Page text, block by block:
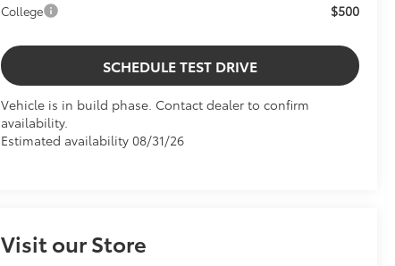
College $500
SCHEDULE TEST DRIVE
Vehicle is in build phase. Contact dealer to confirm
availability.
Estimated availability 08/31/26
Visit our Store